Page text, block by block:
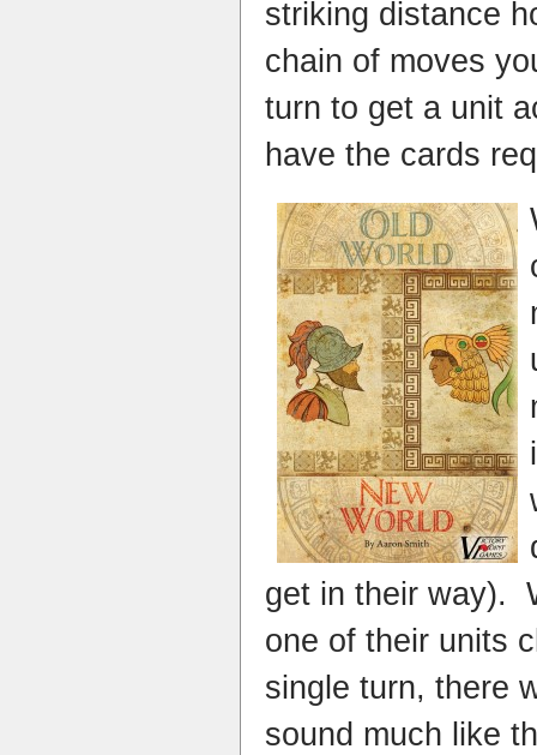
striking distance
chain of moves
turn to get a unit
have the cards
get in their way).
one of their units
single turn, there
sound much like